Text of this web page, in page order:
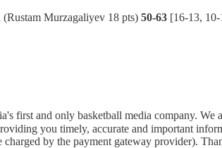
(Rustam Murzagaliyev 18 pts) 50-63 [16-13,
first and only basketball media company.
you timely, accurate and important
by the payment gateway provider).